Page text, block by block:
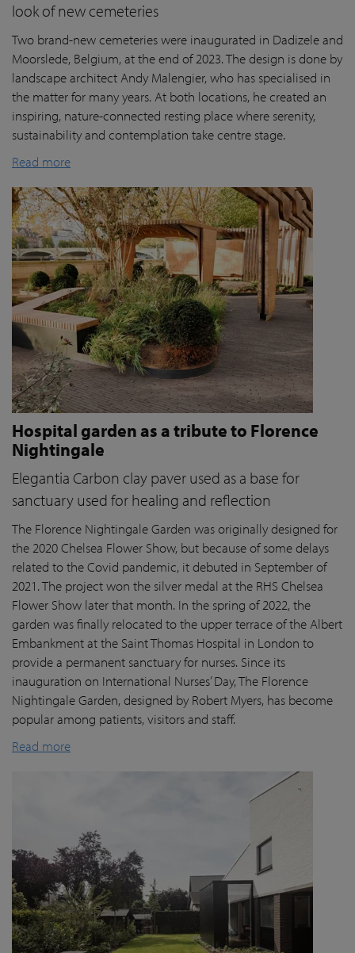
look of new cemeteries
Two brand-new cemeteries were inaugurated in Dadizele and
Moorslede, Belgium, at the end of 2023. The design is done by
landscape architect Andy Malengier, who has specialised in
the matter for many years. At both locations, he created an
inspiring, nature-connected resting place where serenity,
sustainability and contemplation take centre stage.
Read more
Hospital garden as a tribute to Florence
Nightingale
Elegantia Carbon clay paver used as a base for
sanctuary used for healing and reflection
The Florence Nightingale Garden was originally designed for
the 2020 Chelsea Flower Show, but because of some delays
related to the Covid pandemic, it debuted in September of
2021. The project won the silver medal at the RHS Chelsea
Flower Show later that month. In the spring of 2022, the
garden was finally relocated to the upper terrace of the Albert
Embankment at the Saint Thomas Hospital in London to
provide a permanent sanctuary for nurses. Since its
inauguration on International Nurses’ Day, The Florence
Nightingale Garden, designed by Robert Myers, has become
popular among patients,visitorsand staff.
Read more